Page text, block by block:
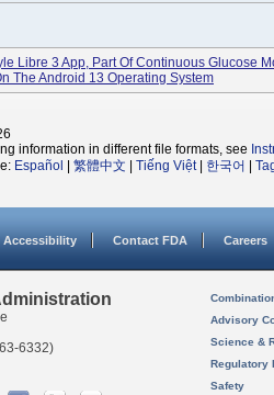
Libre 3 App, Part Of Continuous Glucose
The Android 13 Operating System
information in different file formats, see
Español 繁體中文 Tiếng Việt| 한국어
Accessibility Contact FDA Careers
6332)
Advisory
Science &
Regulatory
Safety